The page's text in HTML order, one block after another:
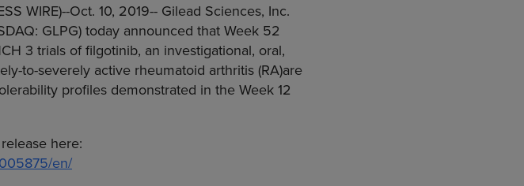
WIRE)--Oct. 10, 2019-- Gilead Sciences, Inc.
GLPG) today announced that Week 52
3 trials of filgotinib, an investigational, oral,
to-severely active rheumatoid arthritis (RA)are
profiles demonstrated in the Week 12
here:
en/